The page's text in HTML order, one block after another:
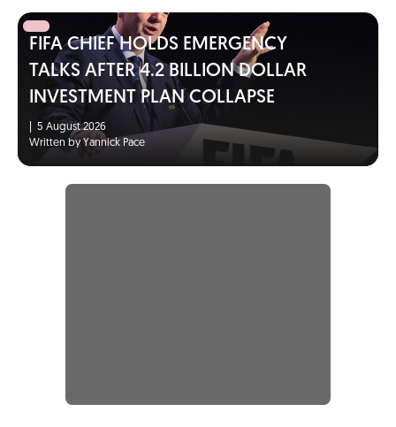
FIFA CHIEF HOLDS EMERGENCY
TALKS AFTER 4.2 BILLION DOLLAR
INVESTMENT PLAN COLLAPSE
5 August 2026
Written by Yannick Pace